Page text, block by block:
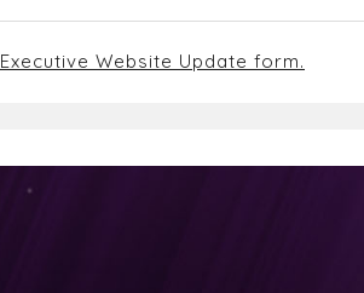
Website Update form.